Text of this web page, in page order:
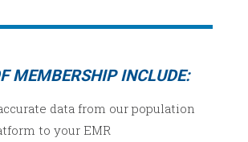
MEMBERSHIP INCLUDE:
data from our population
to your EMR